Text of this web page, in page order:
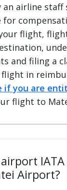
an airline staff
for
flight,
and filing a
in
if you are
flight to
IATA
Airport?